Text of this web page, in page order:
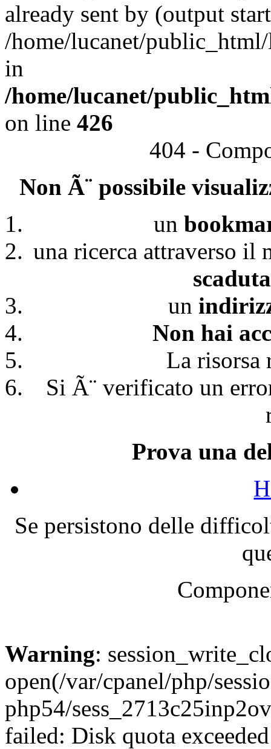
already sent by (output
/home/lucanet/
in
/home/lucanet/
on line 426
404 -
Non Ã¨ possibile
un
una ricerca attraverso il
un
Non hai
La risorsa
Si Ã¨ verificato un
Prova una
Se persistono delle
Warning:
open(/var/cpanel/php/
php54/
failed: Disk quota